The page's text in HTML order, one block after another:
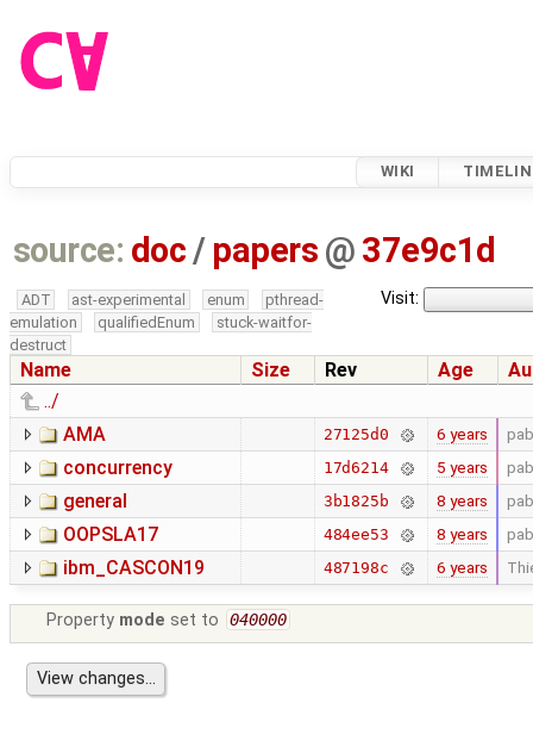
WIKI
source: doc / papers @ 37e9c1d
Visit:
ADT ast-experimental enum
pthread-
emulation
qualifiedEnum
stuck-waitfor-
destruct
Name Size Rev Age
../
AMA
27125d0 6 years
concurrency 17d6214 5 years
general 3b1825b 8 years
OOPSLA17 484ee53 8 years
ibm_CASCON19 487198c 6 years
Property mode set to 040000